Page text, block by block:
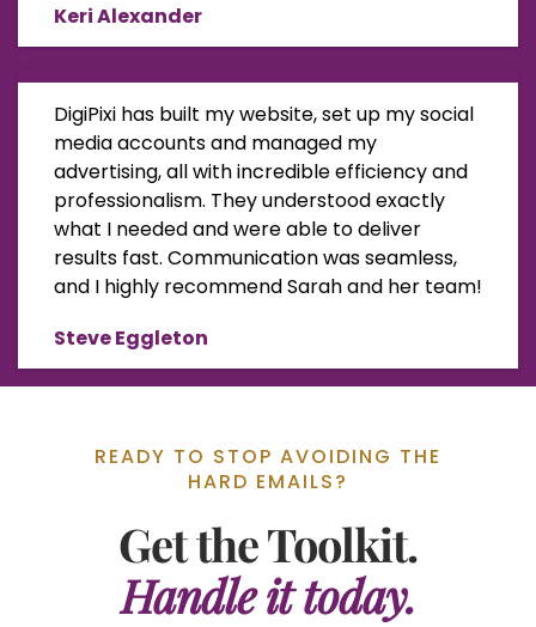
Keri Alexander
DigiPixi has built my website, set up my social
media accounts and managed my
advertising, all with incredible efficiency and
professionalism. They understood exactly
what I needed and were able to deliver
results fast. Communication was seamless,
and I highly recommend Sarah and her team!
Steve Eggleton
READY TO STOP AVOIDING THE
HARD EMAILS?
Get the Toolkit.
Handle it today.